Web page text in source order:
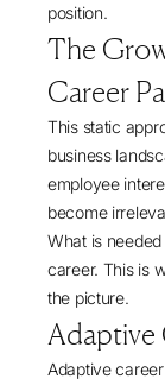
position.
The
Career
This static
business
employee
become
What is
career. This is
the picture.
Adaptive
Adaptive